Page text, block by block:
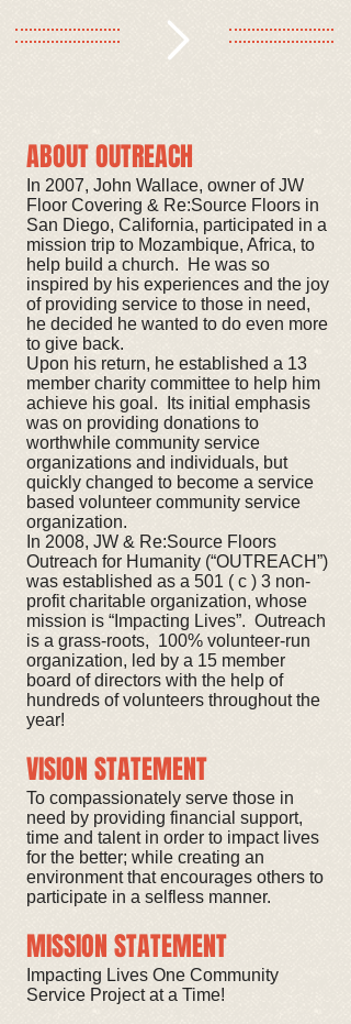
ABOUT OUTREACH
In 2007, John Wallace, owner of JW
Floor Covering & Re:Source Floors in
San Diego, California, participated in a
mission trip to Mozambique, Africa, to
help build a church. He was so
inspired by his experiences and the joy
of providing service to those in need,
he decided he wanted to do even more
to give back.
Upon his return, he established a 13
member charity committee to help him
achieve his goal. Its initial emphasis
was on providing donations to
worthwhile community service
organizations and individuals, but
quickly changed to become a service
based volunteer community service
organization.
In 2008, JW & Re:Source Floors
Outreach for Humanity (“OUTREACH”)
was established as a 501 ( c ) 3 non-
profit charitable organization, whose
mission is “Impacting Lives”. Outreach
is a grass-roots, 100% volunteer-run
organization, led by a 15 member
board of directors with the help of
hundreds of volunteers throughout the
year!
VISION STATEMENT
To compassionately serve those in
need by providing financial support,
time and talent in order to impact lives
for the better; while creating an
environment that encourages others to
participate in a selfless manner.
MISSION STATEMENT
Impacting Lives One Community
Service Project at a Time!